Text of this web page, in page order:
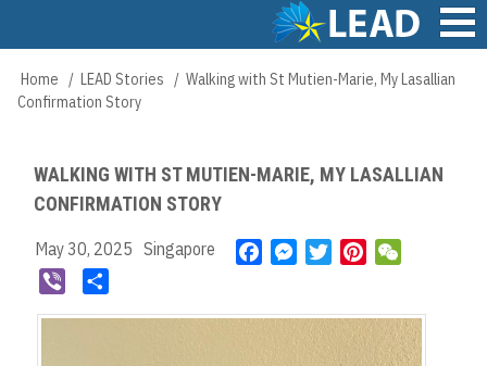
content
Main
navigation
Breadcrumb
Home LEAD Stories
Walking with St Mutien-Marie, My Lasallian
Confirmation Story
WALKING WITH ST MUTIEN-MARIE, MY LASALLIAN
CONFIRMATION STORY
May 30, 2025 Singapore
M
t
t
e
h
a